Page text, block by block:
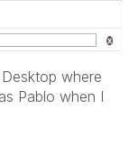
where
Pablo when I